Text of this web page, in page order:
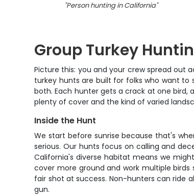
"Person hunting in California"
Group Turkey
Picture this: you and your crew spread out
turkey hunts are built for folks who want
both. Each hunter gets a crack at one bird,
plenty of cover and the kind of varied
Inside the Hunt
We start before sunrise because that's
serious. Our hunts focus on calling and
California's diverse habitat means we
cover more ground and work multiple
fair shot at success. Non-hunters can ride
gun.